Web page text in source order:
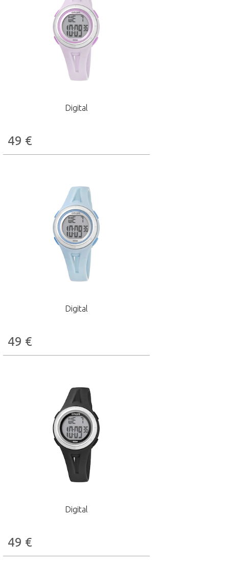
Digital
49 €
Digital
49 €
Digital
49 €